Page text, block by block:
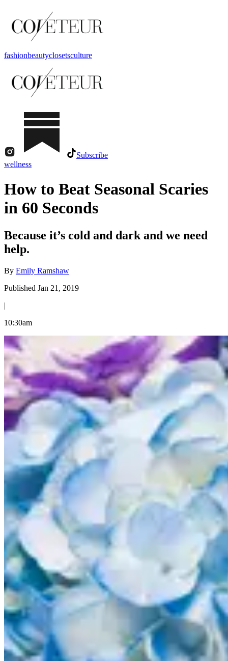
fashionbeautyclosetsculture
Subscribe
wellness
How to Beat Seasonal Scaries
in 60 Seconds
Because it’s cold and dark and we need
help.
By Emily Ramshaw
Published Jan 21, 2019
|
10:30am